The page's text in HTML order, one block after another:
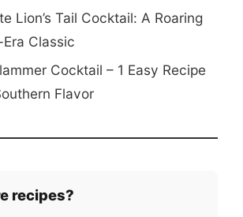
Lion’s Tail Cocktail: A Roaring
Classic
Cocktail – 1 Easy Recipe
Flavor
recipes?